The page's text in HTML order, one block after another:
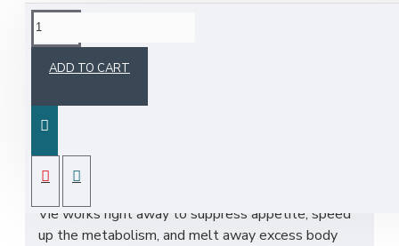
ADD TO CART
tested dietary supplement produced through
Vie works right away to suppress appetite, speed
up the metabolism, and melt away excess body